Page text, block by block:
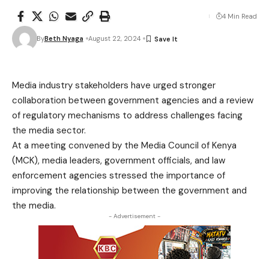
ByBeth Nyaga August 22, 2024
4 Min Read
Media industry stakeholders have urged stronger
collaboration between government agencies and a review
of regulatory mechanisms to address challenges facing
the media sector.
At a meeting convened by the Media Council of Kenya
(MCK), media leaders, government officials, and law
enforcement agencies stressed the importance of
improving the relationship between the government and
the media.
- Advertisement -